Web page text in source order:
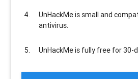
UnHackMe is small and
antivirus.
UnHackMe is fully free for 30-